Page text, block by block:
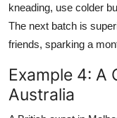
kneading, use colder
The next batch is
friends, sparking a
Example 4: A
Australia